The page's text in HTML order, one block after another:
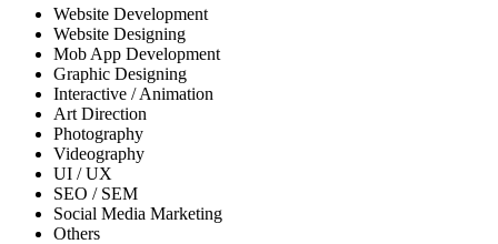
Website Development
Website Designing
Mob App Development
Graphic Designing
Interactive / Animation
Art Direction
Photography
Videography
UI / UX
SEO / SEM
Social Media Marketing
Others